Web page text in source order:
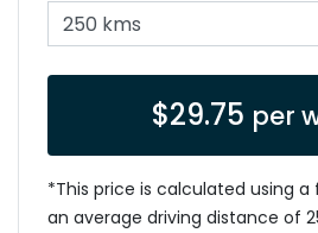
$29.75 per
*This price is calculated using a
an average driving distance of